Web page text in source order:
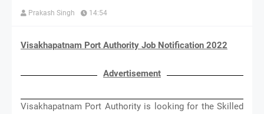
Prakash Singh 14:54
Visakhapatnam Port Authority Job Notification 2022
Advertisement
Visakhapatnam Port Authority is looking for the Skilled